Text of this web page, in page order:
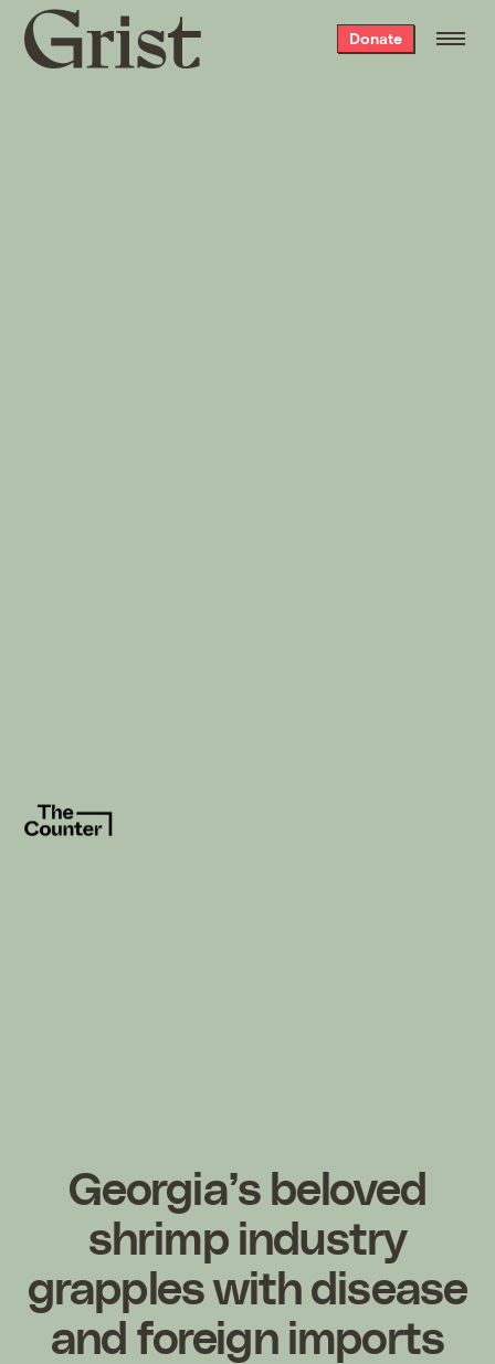
Grist
home
Donate
Georgia’s beloved
shrimp industry
grapples with disease
and foreign imports